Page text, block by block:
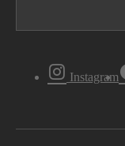
Instagram